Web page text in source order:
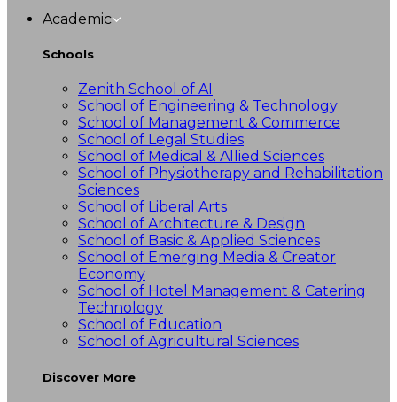
Academic
Schools
Zenith School of AI
School of Engineering & Technology
School of Management & Commerce
School of Legal Studies
School of Medical & Allied Sciences
School of Physiotherapy and Rehabilitation
Sciences
School of Liberal Arts
School of Architecture & Design
School of Basic & Applied Sciences
School of Emerging Media & Creator
Economy
School of Hotel Management & Catering
Technology
School of Education
School of Agricultural Sciences
Discover More